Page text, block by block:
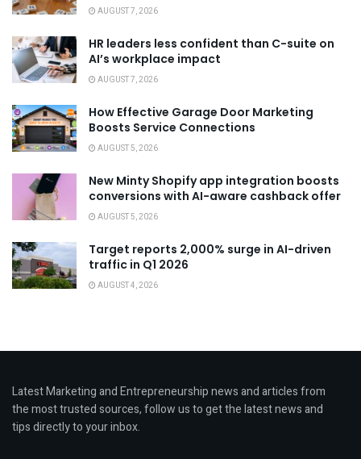
AUGUST 7, 2026
HR leaders less confident than C-suite on
AI’s workplace impact
AUGUST 7, 2026
How Effective Garage Door Marketing
Boosts Service Connections
AUGUST 5, 2026
New Minty Shopify app integration boosts
conversions with AI-aware cashback offer
AUGUST 5, 2026
Target reports 2,000% surge in AI-driven
traffic in Q1 2026
AUGUST 4, 2026
Latest Marketing and Entrepreneurship news and articles from
the most trusted sources, follow us to get the latest news and
tips directly to your inbox.